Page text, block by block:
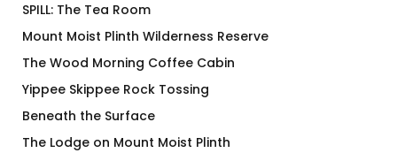
SPILL: The Tea Room
Mount Moist Plinth Wilderness Reserve
The Wood Morning Coffee Cabin
Yippee Skippee Rock Tossing
Beneath the Surface
The Lodge on Mount Moist Plinth